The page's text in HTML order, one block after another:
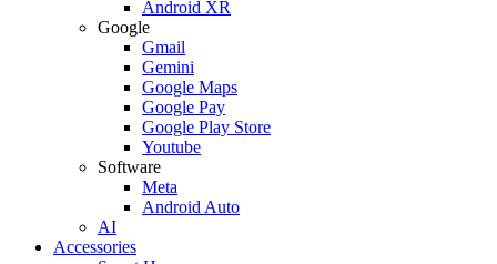
Android XR
Google
Gmail
Gemini
Google Maps
Google Pay
Google Play Store
Youtube
Software
Meta
Android Auto
AI
Accessories